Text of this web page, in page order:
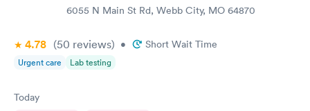
6055 N Main St Rd, Webb City, MO 64870
4.78 (50 reviews) • Short Wait Time
Urgent care Lab testing
Today